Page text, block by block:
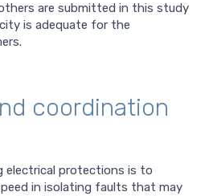
are submitted in this study
is adequate for the
coordination
electrical protections is to
in isolating faults that may